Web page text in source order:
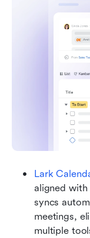
Lark
aligned with
syncs
meetings,
multiple